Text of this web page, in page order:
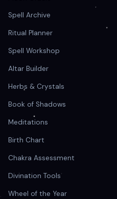
Spell Archive
Ritual Planner
Spell Workshop
Altar Builder
Herbs & Crystals
Book of Shadows
Meditations
Birth Chart
Chakra Assessment
Divination Tools
Wheel of the Year